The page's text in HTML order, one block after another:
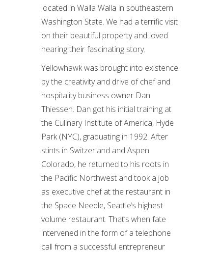
located in Walla Walla in southeastern
Washington State. We had a terrific visit
on their beautiful property and loved
hearing their fascinating story.
Yellowhawk was brought into existence
by the creativity and drive of chef and
hospitality business owner Dan
Thiessen. Dan got his initial training at
the Culinary Institute of America, Hyde
Park (NYC), graduating in 1992. After
stints in Switzerland and Aspen
Colorado, he returned to his roots in
the Pacific Northwest and took a job
as executive chef at the restaurant in
the Space Needle, Seattle’s highest
volume restaurant. That’s when fate
intervened in the form of a telephone
call from a successful entrepreneur